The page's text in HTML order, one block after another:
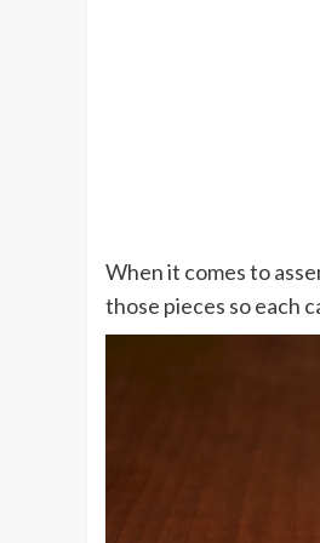
When it comes to
those pieces so each